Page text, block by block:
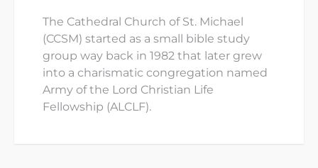
The Cathedral Church of St. Michael
(CCSM) started as a small bible study
group way back in 1982 that later grew
into a charismatic congregation named
Army of the Lord Christian Life
Fellowship (ALCLF).